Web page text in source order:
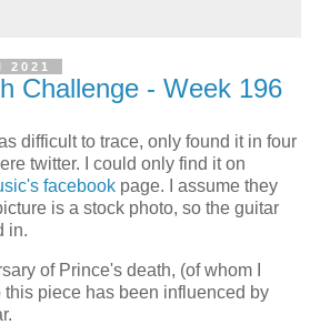
2021
Challenge - Week 196
difficult to trace, only found it in four
twitter. I could only find it on
facebook page. I assume they
is a stock photo, so the guitar
in.
of Prince's death, (of whom I
piece has been influenced by